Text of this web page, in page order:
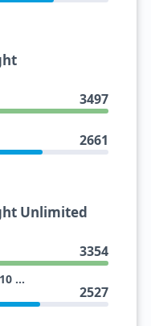
3497
2661
Unlimited
3354
ZTE Nubia Red Magic 10 Pro / 10 Pro+
2527